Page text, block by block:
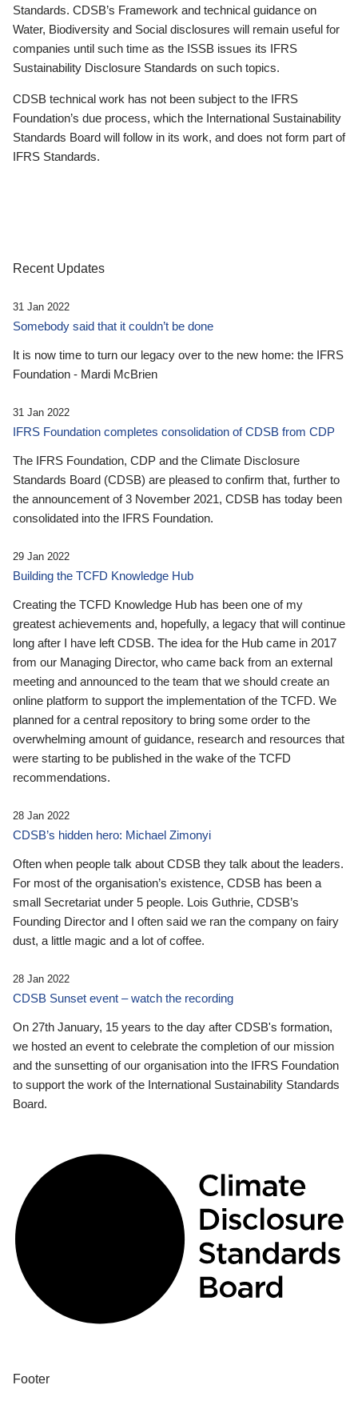
Standards. CDSB’s Framework and technical guidance on
Water, Biodiversity and Social disclosures will remain useful for
companies until such time as the ISSB issues its IFRS
Sustainability Disclosure Standards on such topics.
CDSB technical work has not been subject to the IFRS
Foundation’s due process, which the International Sustainability
Standards Board will follow in its work, and does not form part of
IFRS Standards.
Recent Updates
31 Jan 2022
Somebody said that it couldn’t be done
It is now time to turn our legacy over to the new home: the IFRS
Foundation - Mardi McBrien
31 Jan 2022
IFRS Foundation completes consolidation of CDSB from CDP
The IFRS Foundation, CDP and the Climate Disclosure
Standards Board (CDSB) are pleased to confirm that, further to
the announcement of 3 November 2021, CDSB has today been
consolidated into the IFRS Foundation.
29 Jan 2022
Building the TCFD Knowledge Hub
Creating the TCFD Knowledge Hub has been one of my
greatest achievements and, hopefully, a legacy that will continue
long after I have left CDSB. The idea for the Hub came in 2017
from our Managing Director, who came back from an external
meeting and announced to the team that we should create an
online platform to support the implementation of the TCFD. We
planned for a central repository to bring some order to the
overwhelming amount of guidance, research and resources that
were starting to be published in the wake of the TCFD
recommendations.
28 Jan 2022
CDSB’s hidden hero: Michael Zimonyi
Often when people talk about CDSB they talk about the leaders.
For most of the organisation’s existence, CDSB has been a
small Secretariat under 5 people. Lois Guthrie, CDSB’s
Founding Director and I often said we ran the company on fairy
dust, a little magic and a lot of coffee.
28 Jan 2022
CDSB Sunset event – watch the recording
On 27th January, 15 years to the day after CDSB's formation,
we hosted an event to celebrate the completion of our mission
and the sunsetting of our organisation into the IFRS Foundation
to support the work of the International Sustainability Standards
Board.
Footer